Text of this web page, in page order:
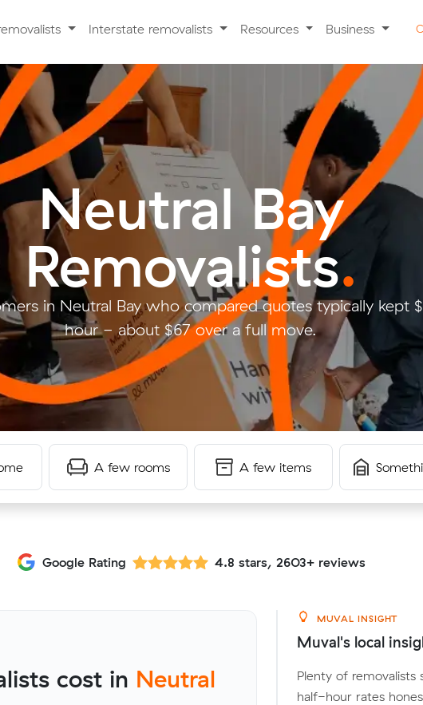
Interstate removalists Resources Business
Neutral Bay
Removalists.
in Neutral Bay who compared quotes typically kept
hour - about $67 over a full move.
A few rooms A few items
Google Rating 4.8 stars, 2603+ reviews
cost in Neutral
MUVAL INSIGHT
Muval's local
Plenty of removalists
half-hour rates